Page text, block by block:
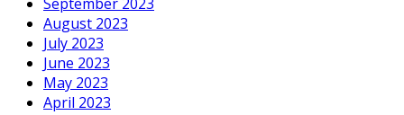
August 2023
July 2023
June 2023
May 2023
April 2023